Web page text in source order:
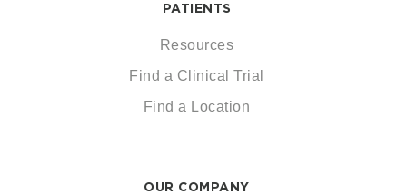
PATIENTS
Resources
Find a Clinical Trial
Find a Location
OUR COMPANY